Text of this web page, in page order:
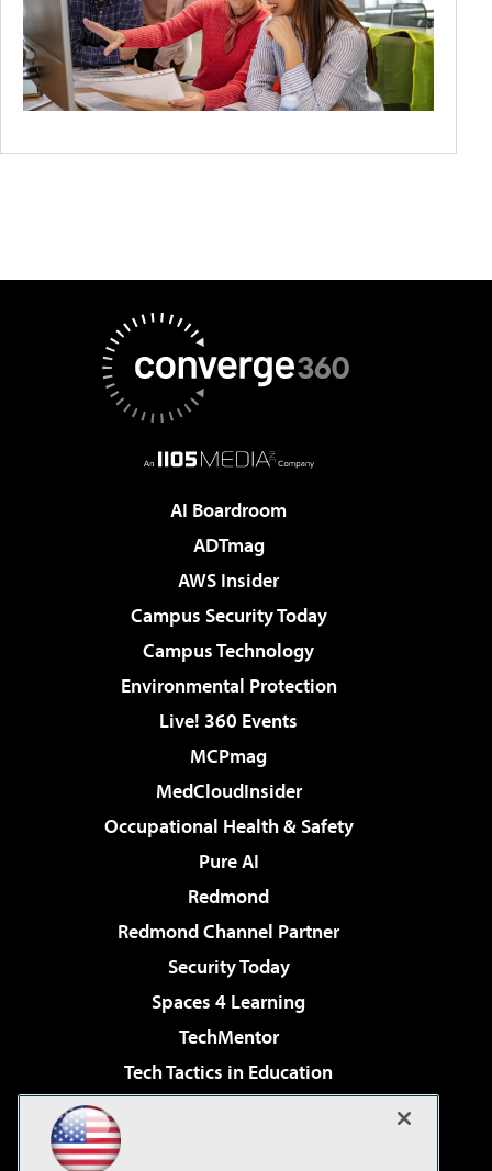
AI Boardroom
ADTmag
AWS Insider
Campus Security Today
Campus Technology
Environmental Protection
Live! 360 Events
MCPmag
MedCloudInsider
Occupational Health & Safety
Pure AI
Redmond
Redmond Channel Partner
Security Today
Spaces 4 Learning
TechMentor
Tech Tactics in Education
Virtualization & Cloud Review